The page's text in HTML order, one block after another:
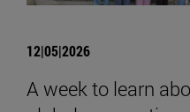
12|05|2026
A week to learn